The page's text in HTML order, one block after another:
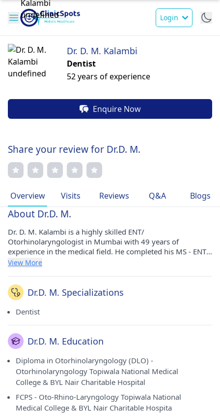
Login
Dr. D. M. Kalambi
Dentist
52 years of experience
Enquire Now
Share your review for Dr.D. M.
Overview Visits Reviews Q&A Blogs
About Dr.D. M.
Dr. D. M. Kalambi is a highly skilled ENT/
Otorhinolaryngologist in Mumbai with 49 years of
experience in the medical field. He completed his MS - ENT,
FCPS - Oto-Rhino-Laryngology, and Diploma in
respectively. Dr. D. M. Kalambi currently consults at Dr.
Kalambi's Clinic in Santacruz West, Mumbai. With a wealth
of experience, Dr. D. M. Kalambi is proficient in diagnosing
Otolaryngologists of India (AOI), reflecting his dedication to
professional excellence and ethical patient care. Patients
rate him highly, attesting to his expertise and commitment
to their well-being.
View More
Dr.D. M. Specializations
Dentist
Dr.D. M. Education
Diploma in Otorhinolaryngology (DLO) -
Otorhinolaryngology Topiwala National Medical
College & BYL Nair Charitable Hospital
FCPS - Oto-Rhino-Laryngology Topiwala National
Medical College & BYL Nair Charitable Hospita